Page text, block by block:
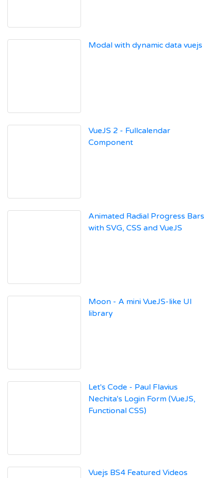
Modal with dynamic data vuejs
VueJS 2 - Fullcalendar
Component
Animated Radial Progress Bars
with SVG, CSS and VueJS
Moon - A mini VueJS-like UI
library
Let's Code - Paul Flavius
Nechita's Login Form (VueJS,
Functional CSS)
Vuejs BS4 Featured Videos